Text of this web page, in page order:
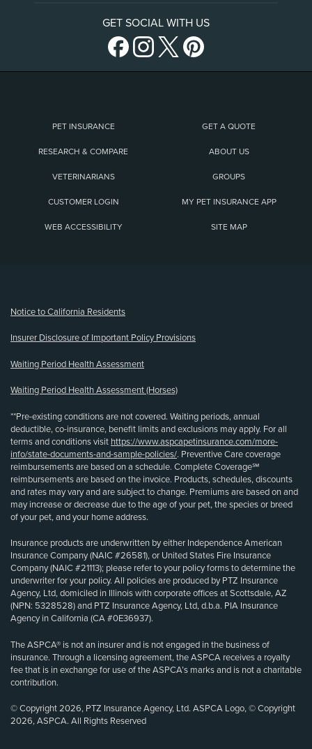
GET SOCIAL WITH US
PET INSURANCE GET A QUOTE
RESEARCH & COMPARE ABOUT US
VETERINARIANS GROUPS
CUSTOMER LOGIN MY PET INSURANCE APP
WEB ACCESSIBILITY SITE MAP
Notice to California Residents
Insurer Disclosure of Important Policy Provisions
Waiting Period Health Assessment
Waiting Period Health Assessment (Horses)
**Pre-existing conditions are not covered. Waiting periods, annual
deductible, co-insurance, benefit limits and exclusions may apply. For all
terms and conditions visit https://www.aspcapetinsurance.com/more-
info/state-documents-and-sample-policies/. Preventive Care coverage
reimbursements are based on a schedule. Complete Coverage℠
reimbursements are based on the invoice. Products, schedules, discounts
and rates may vary and are subject to change. Premiums are based on and
may increase or decrease due to the age of your pet, the species or breed
of your pet, and your home address.
Insurance products are underwritten by either Independence American
Insurance Company (NAIC #26581), or United States Fire Insurance
Company (NAIC #21113); please refer to your policy forms to determine the
underwriter for your policy. All policies are produced by PTZ Insurance
Agency, Ltd, domiciled in Illinois with corporate offices at Scottsdale, AZ
(NPN: 5328528) and PTZ Insurance Agency, Ltd, d.b.a. PIA Insurance
Agency in California (CA #0E36937).
The ASPCA® is not an insurer and is not engaged in the business of
insurance. Through a licensing agreement, the ASPCA receives a royalty
fee that is in exchange for use of the ASPCA’s marks and is not a charitable
contribution.
© Copyright 2026, PTZ Insurance Agency, Ltd. ASPCA Logo, © Copyright
2026, ASPCA. All Rights Reserved